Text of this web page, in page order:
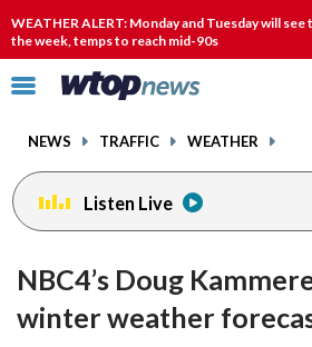
WEATHER ALERT: Monday and Tuesday will
the week, temps to reach mid-90s
Click
toggle
menu.
NEWS TRAFFIC WEATHER
Listen Live
NBC4’s Doug
winter weather